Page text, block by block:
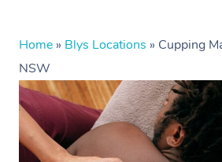
Home » Blys Locations » Cupping
NSW